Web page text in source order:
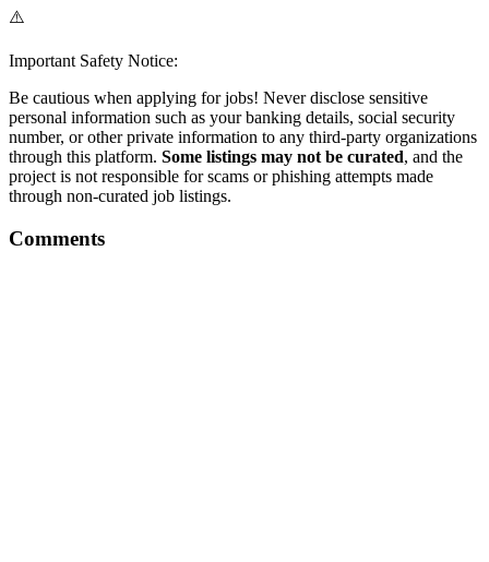
⚠️
Important Safety Notice:
Be cautious when applying for jobs! Never disclose sensitive
personal information such as your banking details, social security
number, or other private information to any third-party organizations
through this platform. Some listings may not be curated, and the
project is not responsible for scams or phishing attempts made
through non-curated job listings.
Comments